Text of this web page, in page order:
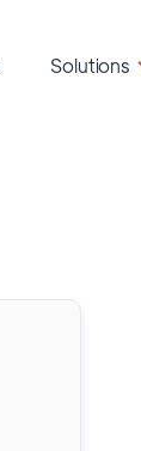
Solutions